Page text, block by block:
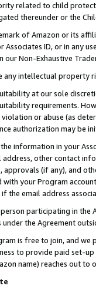
related to child
thereunder or the
of Amazon or its
Associates ID, or in any
our Non-Exhaustive
any intellectual property
at our sole
requirements.
or abuse (as
authorization may be
information in your
address, other contact
approvals (if any), and
with your Program
if the email address
participating in the
the Agreement
is free to join, and we
to provide paid set-
name) reaches out to